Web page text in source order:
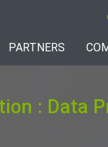
PARTNERS
: Data